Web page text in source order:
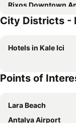
Rixos Downtown Antalya - The Land Of
Trendy Lara
Palmora Lara Hotel
Megasaray
Mai Inci Hotel
City Districts -
Hotels in Kale Ici
Points of
Lara Beach
Antalya Airport